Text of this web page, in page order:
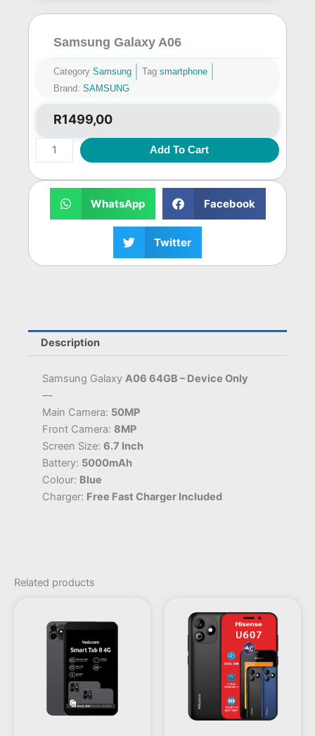
Samsung Galaxy A06
Category Samsung Tag smartphone
Brand: SAMSUNG
R1499,00
Samsung
Galaxy
A06
quantity
Add To Cart
WhatsApp Facebook
Twitter
Description
Samsung Galaxy A06 64GB – Device Only
—
Main Camera: 50MP
Front Camera: 8MP
Screen Size: 6.7 Inch
Battery: 5000mAh
Colour: Blue
Charger: Free Fast Charger Included
Related products